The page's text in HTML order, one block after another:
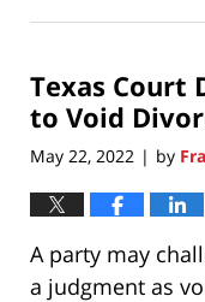
22,
11:17
pm
Texas Court
to Void
May 22, 2022 | by
A party may
a judgment as